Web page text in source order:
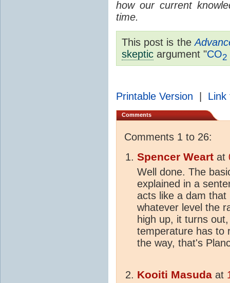
how our current
time.
This post is the
skeptic argument "CO2
Printable Version Link
Comments
Comments 1 to 26:
Spencer Weart at
Well done. The
explained in a
acts like a dam that
whatever level the
high up, it turns
temperature has to
the way, that's
Kooiti Masuda at